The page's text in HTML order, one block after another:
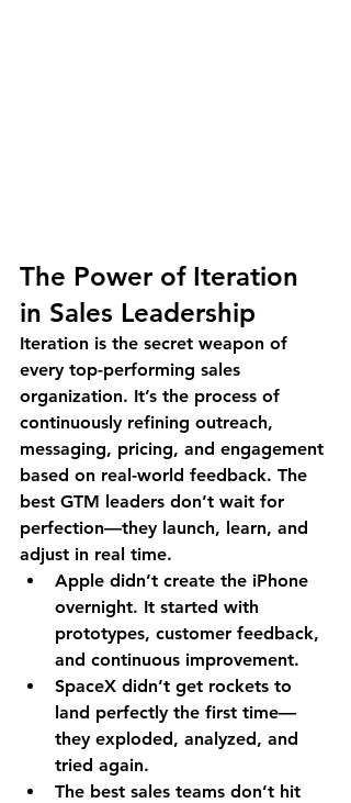
The Power of Iteration
in Sales Leadership
Iteration is the secret weapon of
every top-performing sales
organization. It’s the process of
continuously refining outreach,
messaging, pricing, and engagement
based on real-world feedback. The
best GTM leaders don’t wait for
perfection—they launch, learn, and
adjust in real time.
Apple didn’t create the iPhone
overnight. It started with
prototypes, customer feedback,
and continuous improvement.
SpaceX didn’t get rockets to
land perfectly the first time—
they exploded, analyzed, and
tried again.
The best sales teams don’t hit